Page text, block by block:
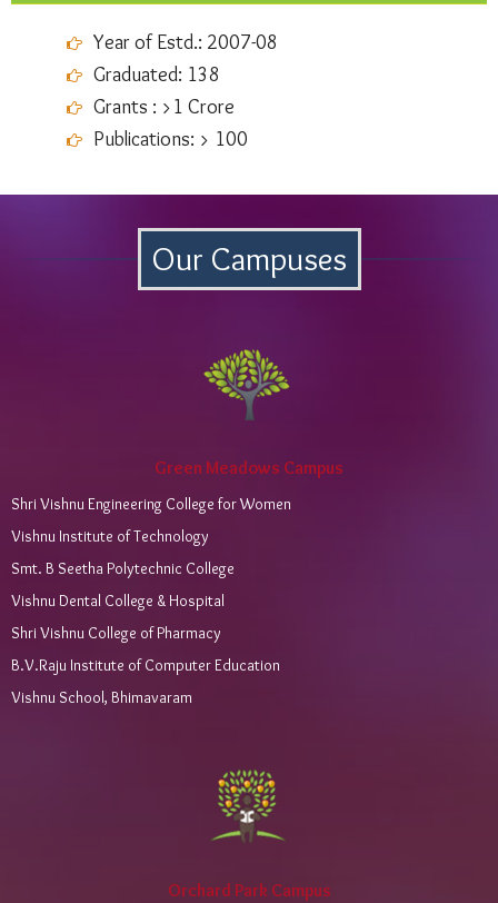
Year of Estd.: 2007-08
Graduated: 138
Grants : >1 Crore
Publications: > 100
Our Campuses
Green Meadows Campus
Shri Vishnu Engineering College for Women
Vishnu Institute of Technology
Smt. B Seetha Polytechnic College
Vishnu Dental College & Hospital
Shri Vishnu College of Pharmacy
B.V.Raju Institute of Computer Education
Vishnu School, Bhimavaram
Orchard Park Campus